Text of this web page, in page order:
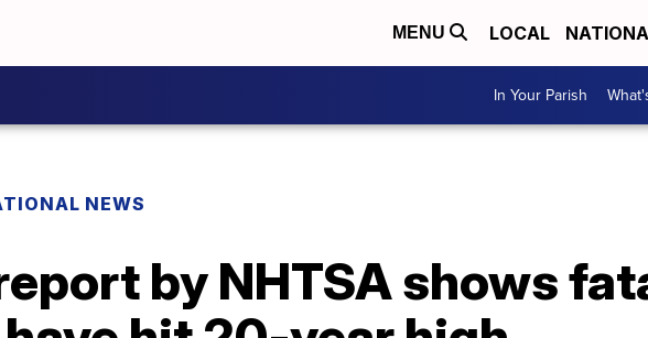
MENU LOCAL
In Your Parish
NEWS
by NHTSA shows